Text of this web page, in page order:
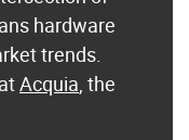
hardware
trends.
Acquia, the